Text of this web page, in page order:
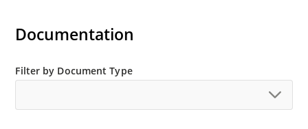
Documentation
Filter by Document Type